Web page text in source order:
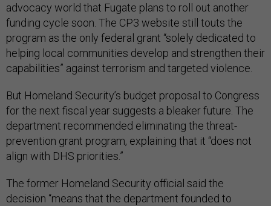
advocacy world that Fugate plans to roll out another
funding cycle soon. The CP3 website still touts the
program as the only federal grant “solely dedicated to
helping local communities develop and strengthen their
capabilities” against terrorism and targeted violence.
But Homeland Security’s budget proposal to Congress
for the next fiscal year suggests a bleaker future. The
department recommended eliminating the threat-
prevention grant program, explaining that it “does not
align with DHS priorities.”
The former Homeland Security official said the
decision “means that the department founded to